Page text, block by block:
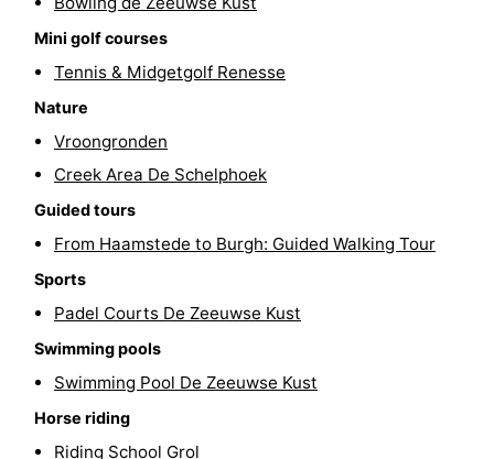
van
Haamstede
Beach
See
Monuments
Churches
Mills
Observation
points
Attractions
Mini golf courses
Tennis & Midgetgolf Renesse
Nature
Vroongronden
Creek Area De Schelphoek
Guided tours
From Haamstede to Burgh: Guided Walking Tour
Sports
Padel Courts De Zeeuwse Kust
Swimming pools
Swimming Pool De Zeeuwse Kust
Horse riding
Riding School Grol